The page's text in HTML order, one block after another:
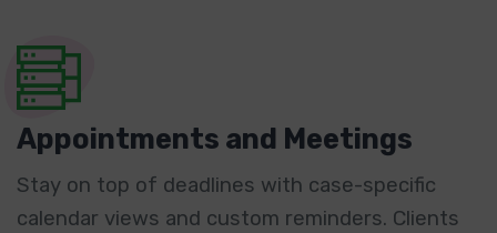
Appointments and Meetings
Stay on top of deadlines with case-specific
calendar views and custom reminders. Clients